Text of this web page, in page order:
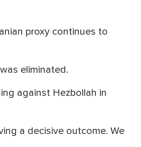
proxy continues to
eliminated.
against Hezbollah in
a decisive outcome. We